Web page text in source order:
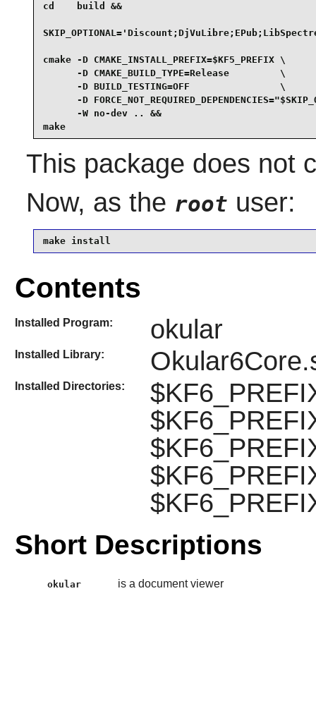
cd    build &&
cmake -D CMAKE_INSTALL_PREFIX=$KF5_PREFIX \
      -D CMAKE_BUILD_TYPE=Release         \
      -D BUILD_TESTING=OFF                \
-D
      -W no-dev .. &&
make
This package does not
Now, as the root user:
make install
Contents
Installed Program: okular
Installed Library:
Installed Directories:
Short Descriptions
okular is a document viewer